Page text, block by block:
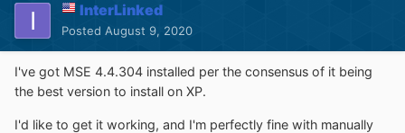
InterLinked
Posted August 9, 2020
I've got MSE 4.4.304 installed per the consensus of it being
the best version to install on XP.
I'd like to get it working, and I'm perfectly fine with manually